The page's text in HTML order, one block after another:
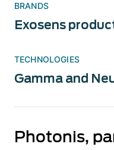
BRANDS
Exosens
TECHNOLOGIES
Gamma and
Photonis,